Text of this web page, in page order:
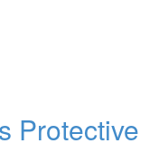
Protective